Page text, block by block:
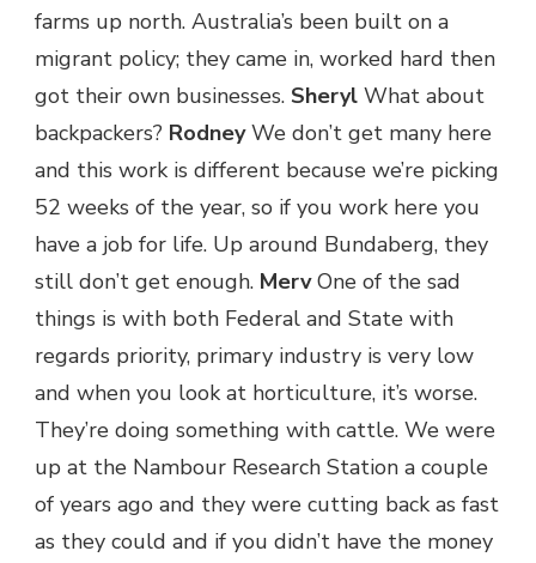
farms up north. Australia’s been built on a
migrant policy; they came in, worked hard then
got their own businesses. Sheryl What about
backpackers? RodneyWe don’t get many here
and this work is different because we’re picking
52 weeks of the year, so if you work here you
have a job for life. Up around Bundaberg, they
still don’t get enough. MervOne of the sad
things is with both Federal and State with
regards priority, primary industry is very low
and when you look at horticulture, it’s worse.
They’re doing something with cattle. We were
up at the Nambour Research Station a couple
of years ago and they were cutting back as fast
as they could and if you didn’t have the money